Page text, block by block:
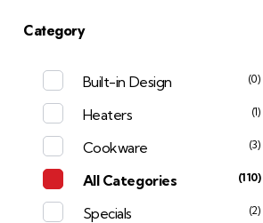
Category
Built-in Design (0)
Heaters (1)
Cookware (3)
All Categories (110)
Specials (2)